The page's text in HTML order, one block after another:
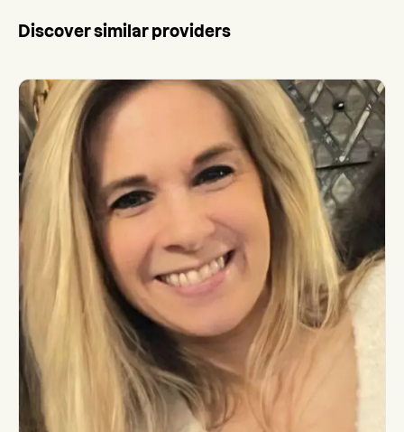
Discover similar providers